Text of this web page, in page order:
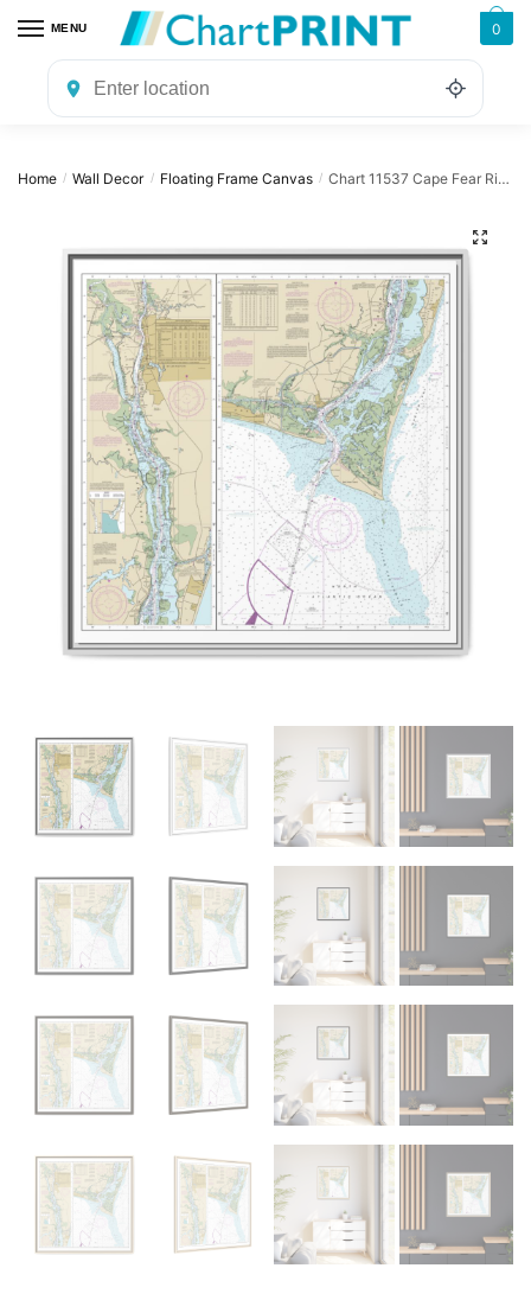
navigation
content
MENU 0
Home / Wall Decor / Floating Frame Canvas / Chart 11537 Cape Fear River Cape Fear to Wilmington – NOAA Nautical Chart Floating Frame Canvas | 32″ x 32″